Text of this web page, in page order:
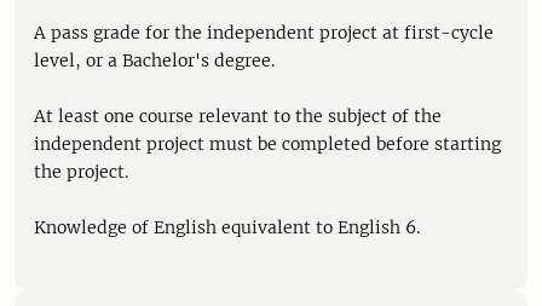
A pass grade for the independent project at first-cycle
level, or a Bachelor's degree.
At least one course relevant to the subject of the
independent project must be completed before starting
the project.
Knowledge of English equivalent to English 6.